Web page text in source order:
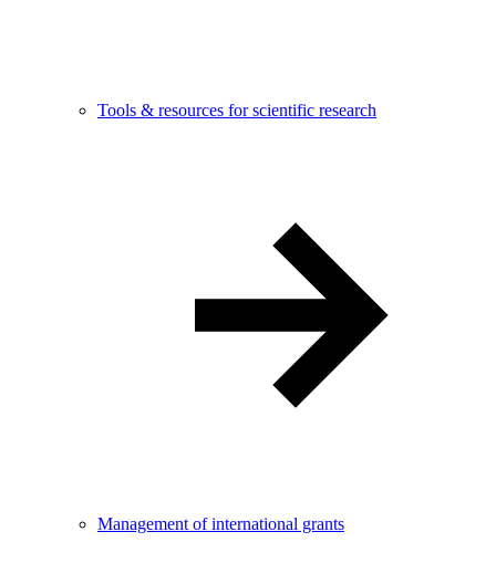
Tools & resources for scientific research
Management of international grants